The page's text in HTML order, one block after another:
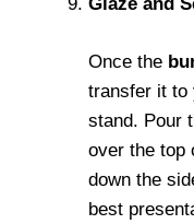
Once the
transfer it to
stand. Pour
over the top
down the
best